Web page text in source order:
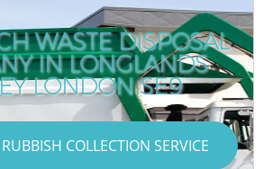
WASTE DISPOSAL
IN LONGLANDS
LONDON SE9
COLLECTION SERVICE